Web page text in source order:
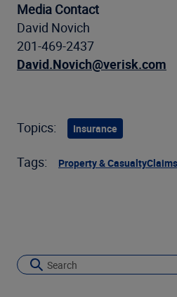
Media Contact
David Novich
201-469-2437
David.Novich@verisk.com
Topics: Insurance
Tags: Property & CasualtyClaims